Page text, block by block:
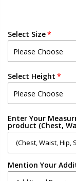
Select Size
Select Height
Enter Your
product (Chest,
Mention Your